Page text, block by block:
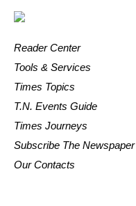
Reader Center
Tools & Services
Times Topics
T.N. Events Guide
Times Journeys
Subscribe The Newspaper
Our Contacts